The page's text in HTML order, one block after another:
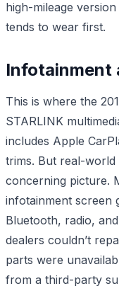
high-mileage
tends to wear first.
Infotainment
This is where the
STARLINK
includes Apple
trims. But real-
concerning picture.
infotainment screen
Bluetooth, radio,
dealers couldn’t
parts were
from a third-party